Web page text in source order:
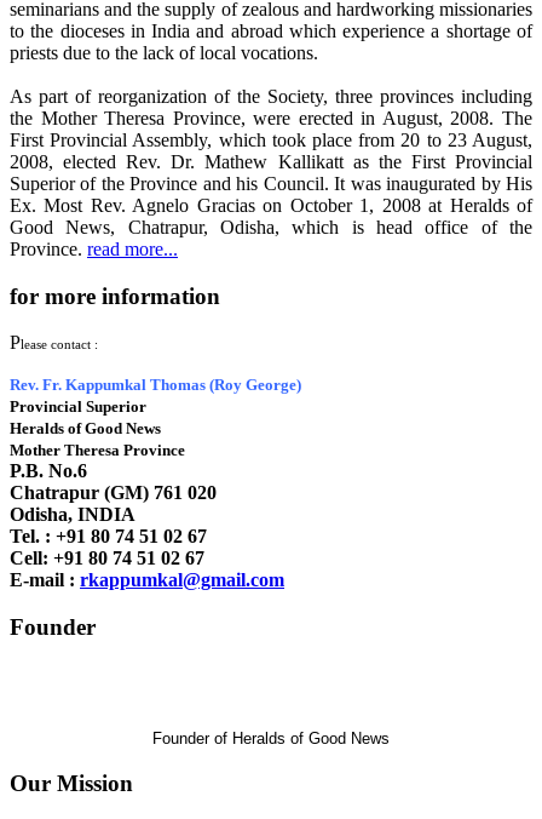
seminarians and the supply of zealous and hardworking missionaries
to the dioceses in India and abroad which experience a shortage of
priests due to the lack of local vocations.
As part of reorganization of the Society, three provinces including
the Mother Theresa Province, were erected in August, 2008. The
First Provincial Assembly, which took place from 20 to 23 August,
2008, elected Rev. Dr. Mathew Kallikatt as the First Provincial
Superior of the Province and his Council. It was inaugurated by His
Ex. Most Rev. Agnelo Gracias on October 1, 2008 at Heralds of
Good News, Chatrapur, Odisha, which is head office of the
Province. read more...
for more information
Please contact :
Rev. Fr. Kappumkal Thomas (Roy George)
Provincial Superior
Heralds of Good News
Mother Theresa Province
P.B. No.6
Chatrapur (GM) 761 020
Odisha, INDIA
Tel. : +91 80 74 51 02 67
Cell: +91 80 74 51 02 67
E-mail : rkappumkal@gmail.com
Founder
Founder of Heralds of Good News
Our Mission